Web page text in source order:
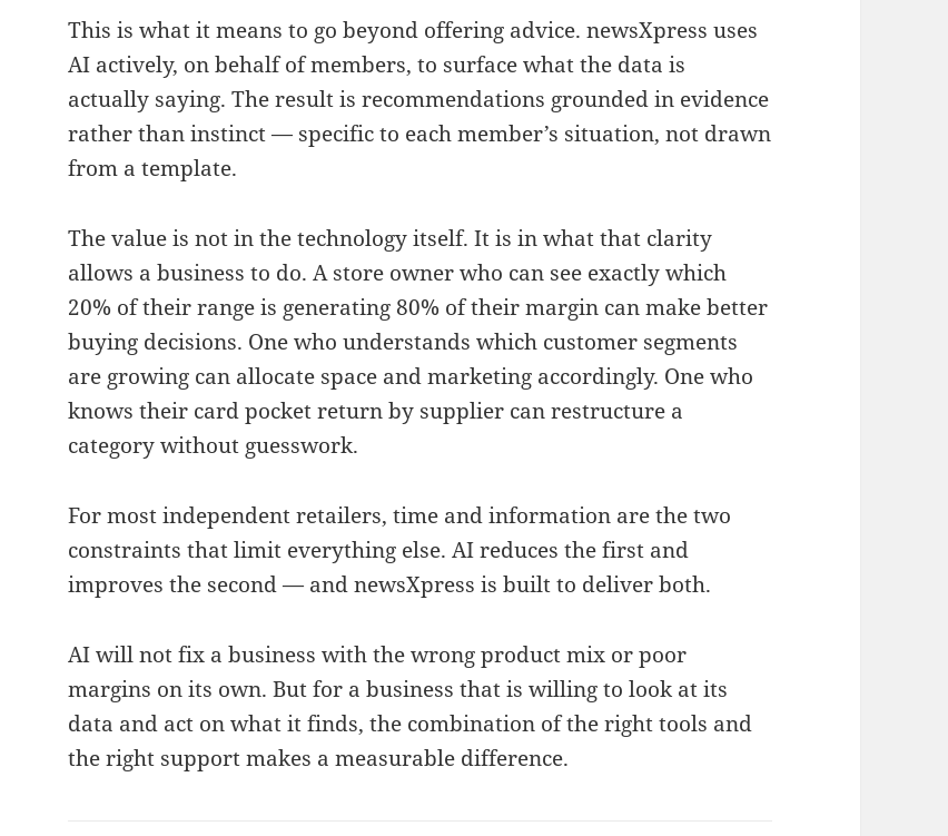
This is what it means to go beyond offering advice. newsXpress uses
AI actively, on behalf of members, to surface what the data is
actually saying. The result is recommendations grounded in evidence
rather than instinct — specific to each member’s situation, not drawn
from a template.
The value is not in the technology itself. It is in what that clarity
allows a business to do. A store owner who can see exactly which
20% of their range is generating 80% of their margin can make better
buying decisions. One who understands which customer segments
are growing can allocate space and marketing accordingly. One who
knows their card pocket return by supplier can restructure a
category without guesswork.
For most independent retailers, time and information are the two
constraints that limit everything else. AI reduces the first and
improves the second — and newsXpress is built to deliver both.
AI will not fix a business with the wrong product mix or poor
margins on its own. But for a business that is willing to look at its
data and act on what it finds, the combination of the right tools and
the right support makes a measurable difference.